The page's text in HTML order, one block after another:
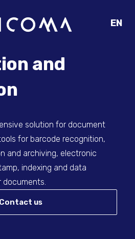
EN
and
solution for document
for barcode recognition,
and archiving, electronic
indexing and data
documents.
Contact us